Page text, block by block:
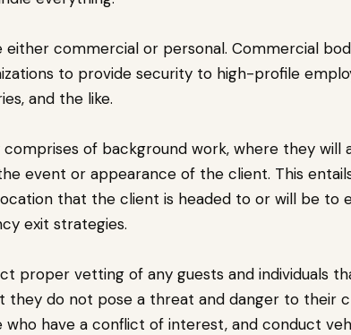
either commercial or personal. Commercial
to provide security to high-profile
and the like.
comprises of background work, where they will
event or appearance of the client. This
that the client is headed to or will be to
exit strategies.
proper vetting of any guests and individuals
they do not pose a threat and danger to their
who have a conflict of interest, and conduct